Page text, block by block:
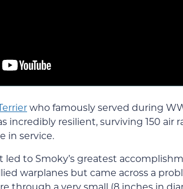
who famously served during
incredibly resilient, surviving 150 air
in service.
led to Smoky’s greatest
warplanes but came across a
through a very small (8 inches in